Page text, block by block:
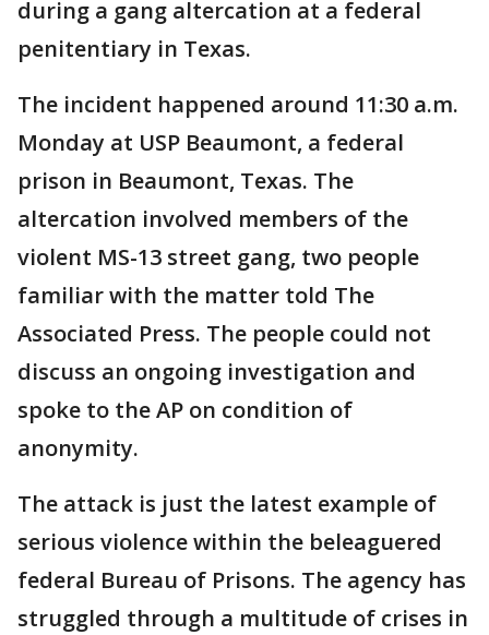
during a gang altercation at a federal
penitentiary in Texas.
The incident happened around 11:30 a.m.
Monday at USP Beaumont, a federal
prison in Beaumont, Texas. The
altercation involved members of the
violent MS-13 street gang, two people
familiar with the matter told The
Associated Press. The people could not
discuss an ongoing investigation and
spoke to the AP on condition of
anonymity.
The attack is just the latest example of
serious violence within the beleaguered
federal Bureau of Prisons. The agency has
struggled through a multitude of crises in